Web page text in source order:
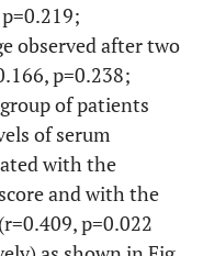
observed after two
p=0.238;
of patients
of serum
with the
and with the
p=0.022